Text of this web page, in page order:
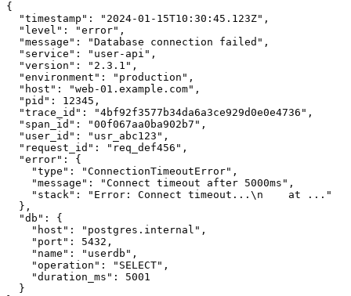
{
  "timestamp": "2024-01-15T10:30:45.123Z",
  "level": "error",
  "message": "Database connection failed",
  "service": "user-api",
  "version": "2.3.1",
  "environment": "production",
  "host": "web-01.example.com",
  "pid": 12345,
  "trace_id": "4bf92f3577b34da6a3ce929d0e0e4736",
  "span_id": "00f067aa0ba902b7",
  "user_id": "usr_abc123",
  "request_id": "req_def456",
  "error": {
    "type": "ConnectionTimeoutError",
    "message": "Connect timeout after 5000ms",
    "stack": "Error: Connect timeout...\n    at ..."
  },
  "db": {
    "host": "postgres.internal",
    "port": 5432,
    "name": "userdb",
    "operation": "SELECT",
    "duration_ms": 5001
  }